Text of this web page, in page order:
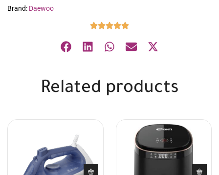
Brand: Daewoo
Related products